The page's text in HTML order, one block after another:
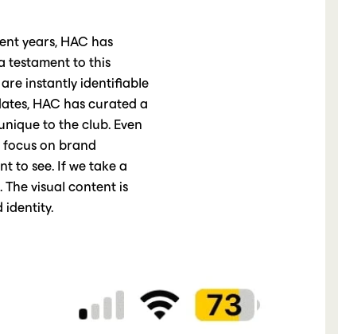
years, HAC has
testament to this
are instantly identifiable
HAC has curated a
to the club. Even
focus on brand
to see. If we take a
The visual content is
identity.